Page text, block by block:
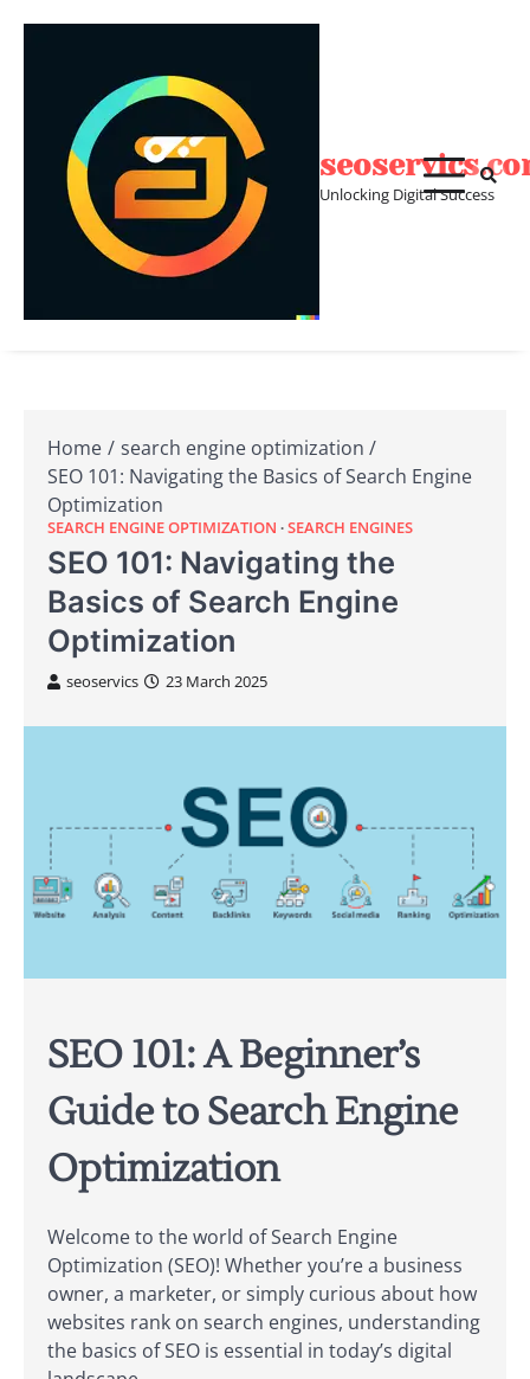
Unlocking Digital Success
Home
search engine optimization
SEO 101: Navigating the Basics of Search Engine
Optimization
SEARCH ENGINE OPTIMIZATION SEARCH ENGINES
SEO 101: Navigating the
Basics of Search Engine
Optimization
seoservics 23 March 2025
SEO 101: A Beginner’s
Guide to Search Engine
Optimization
Welcome to the world of Search Engine
Optimization (SEO)! Whether you’re a business
owner, a marketer, or simply curious about how
websites rank on search engines, understanding
the basics of SEO is essential in today’s digital